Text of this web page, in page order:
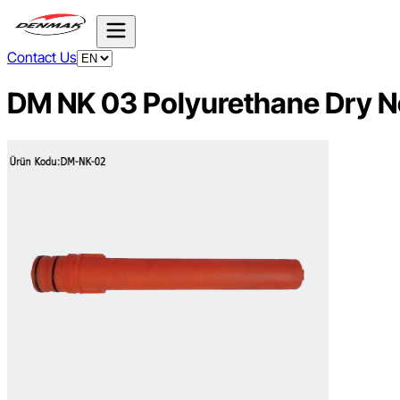
Contact Us
DM NK 03 Polyurethane Dry